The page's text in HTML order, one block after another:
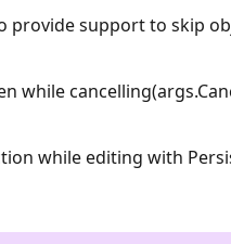
provide support to skip
while
while editing with